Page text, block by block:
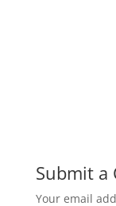
Submit a
Your email